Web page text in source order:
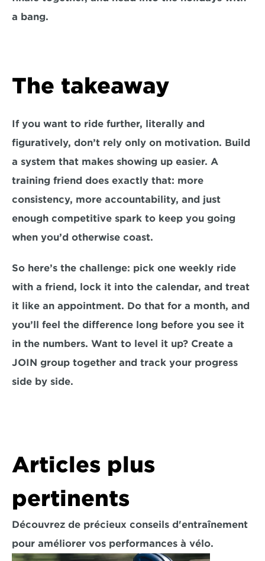
a bang.
The takeaway
If you want to ride further, literally and
figuratively, don’t rely only on motivation. Build
a system that makes showing up easier. A
training friend does exactly that: more
consistency, more accountability, and just
enough competitive spark to keep you going
when you’d otherwise coast.
So here’s the challenge: pick one weekly ride
with a friend, lock it into the calendar, and treat
it like an appointment. Do that for a month, and
you’ll feel the difference long before you see it
in the numbers. Want to level it up? Create a
JOIN group together and track your progress
side by side.
Articles plus
pertinents
Découvrez de précieux conseils d'entraînement
pour améliorer vos performances à vélo.